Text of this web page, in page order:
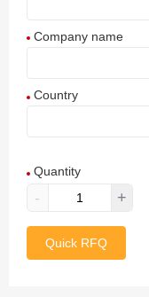
Company name
Country
Aland Islands
Albania
Quantity
- +
Quick RFQ